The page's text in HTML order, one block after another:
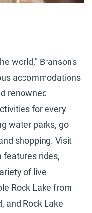
world," Branson's
accommodations
renowned
for every
water parks, go
shopping. Visit
features rides,
of live
Rock Lake from
and Rock Lake